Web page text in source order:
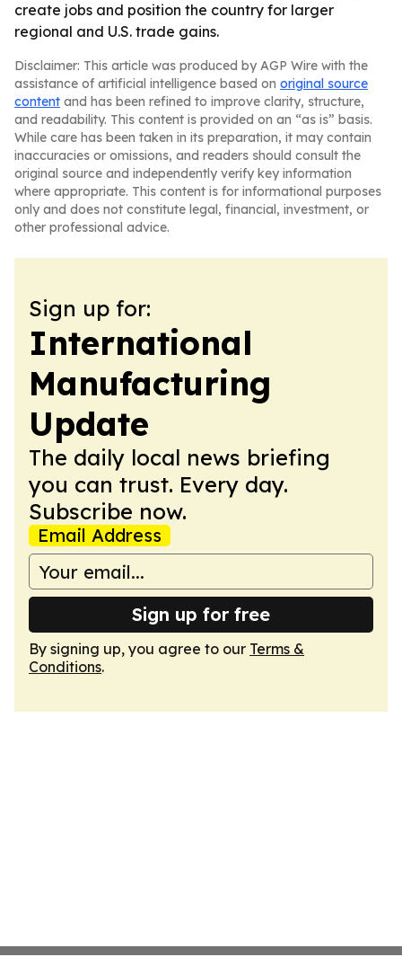
create jobs and position the country for larger
regional and U.S. trade gains.
Disclaimer: This article was produced by AGP Wire with the
assistance of artificial intelligence based on original source
content and has been refined to improve clarity, structure,
and readability. This content is provided on an “as is” basis.
While care has been taken in its preparation, it may contain
inaccuracies or omissions, and readers should consult the
original source and independently verify key information
where appropriate. This content is for informational purposes
only and does not constitute legal, financial, investment, or
other professional advice.
Sign up for:
International
Manufacturing
Update
The daily local news briefing
you can trust. Every day.
Subscribe now.
Email Address
Sign up for free
By signing up, you agree to our Terms &
Conditions.